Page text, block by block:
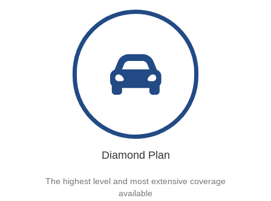
Diamond Plan
The highest level and most extensive coverage
available